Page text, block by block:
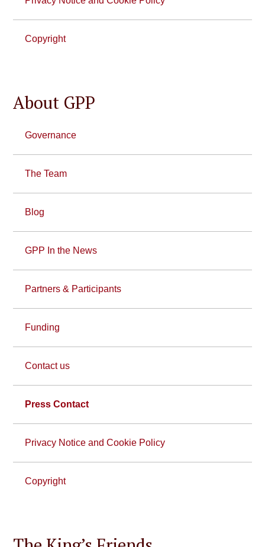
Copyright
About GPP
Governance
The Team
Blog
GPP In the News
Partners & Participants
Funding
Contact us
Press Contact
Privacy Notice and Cookie Policy
Copyright